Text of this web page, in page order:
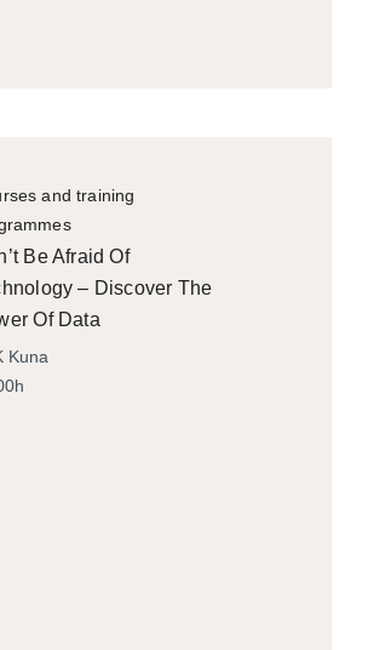
and training
Be Afraid Of
– Discover The
Of Data
Kuna